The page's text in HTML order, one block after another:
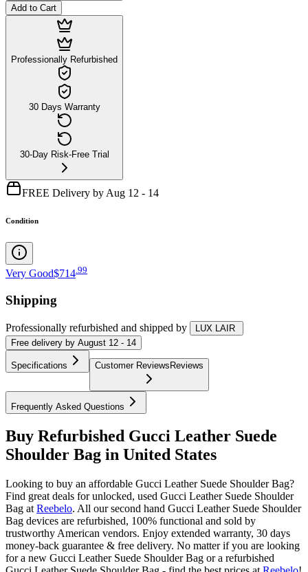
Add to Cart
Professionally Refurbished
30 Days Warranty
30-Day Risk-Free Trial
FREE Delivery by Aug 12 - 14
Condition
Very Good$714 99
Shipping
Professionally refurbished and shipped by
LUX LAIR
Free delivery by August 12 - 14
Specifications Customer ReviewsReviews
Frequently Asked Questions
Buy Refurbished Gucci Leather Suede
Shoulder Bag in United States
Looking to buy an affordable Gucci Leather Suede Shoulder Bag?
Find great deals for unlocked, used Gucci Leather Suede Shoulder
Bag at Reebelo. All our second hand Gucci Leather Suede Shoulder
Bag devices are refurbished, 100% functional and sold by
trustworthy American vendors. Enjoy extended warranty, 30 days
money-back guarantee & free delivery. No matter if you are looking
for a new Gucci Leather Suede Shoulder Bag or a refurbished